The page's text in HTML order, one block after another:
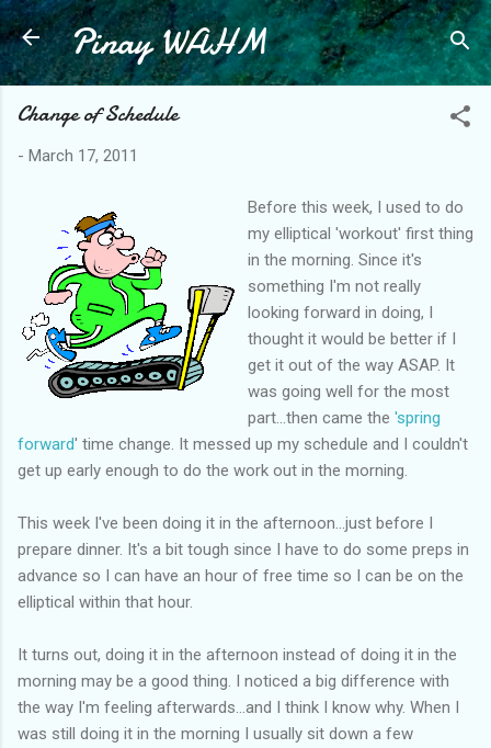
Skip to main content
Pinay WAHM
Change of Schedule
- March 17, 2011
Before this week, I used to do
my elliptical 'workout' first thing
in the morning. Since it's
something I'm not really
looking forward in doing, I
thought it would be better if I
get it out of the way ASAP. It
was going well for the most
part...then came the 'spring
forward' time change. It messed up my schedule and I couldn't
get up early enough to do the work out in the morning.
This week I've been doing it in the afternoon...just before I
prepare dinner. It's a bit tough since I have to do some preps in
advance so I can have an hour of free time so I can be on the
elliptical within that hour.
It turns out, doing it in the afternoon instead of doing it in the
morning may be a good thing. I noticed a big difference with
the way I'm feeling afterwards...and I think I know why. When I
was still doing it in the morning I usually sit down a few